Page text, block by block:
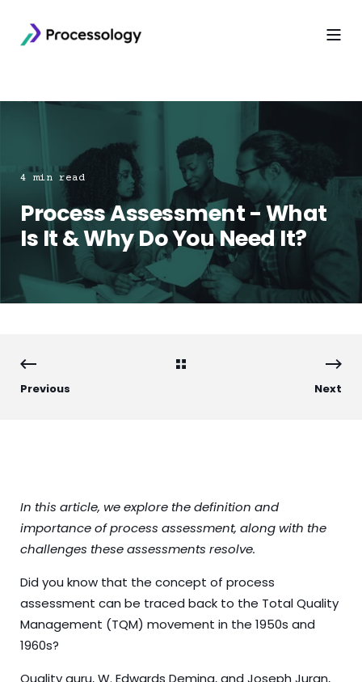
4 min read
Process Assessment - What
Is It & Why Do You Need It?
Previous Next
In this article, we explore the definition and
importance ofprocess assessment, along with the
challenges these assessments resolve.
Did you know that the concept of process
assessment can be traced back to the Total Quality
Management (TQM) movement in the 1950s and
1960s?
Quality guru, W. Edwards Deming, and Joseph Juran,